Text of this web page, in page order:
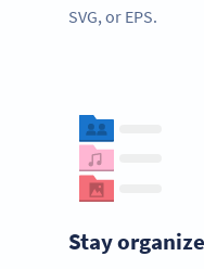
SVG, or EPS.
Stay